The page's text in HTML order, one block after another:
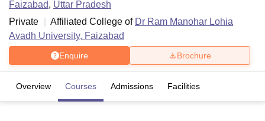
Faizabad, Uttar Pradesh
Private
Affiliated College of Dr Ram Manohar Lohia
Avadh University, Faizabad
Enquire Brochure
Overview Courses Admissions Facilities